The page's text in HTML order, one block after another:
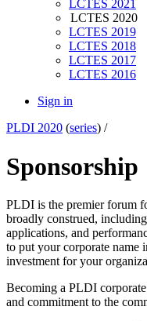
LCTES 2021
LCTES 2020
LCTES 2019
LCTES 2018
LCTES 2017
LCTES 2016
Sign in
PLDI 2020 (series) /
Sponsorship
PLDI is the premier forum
broadly construed,
applications, and
to put your corporate
investment for your
Becoming a PLDI
and commitment to the